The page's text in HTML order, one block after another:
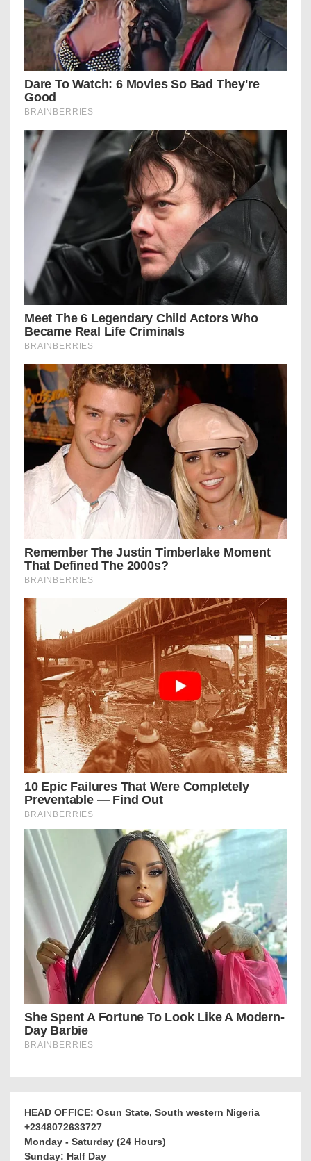
HEAD OFFICE: Osun State, South western Nigeria
+2348072633727
Monday - Saturday (24 Hours)
Sunday: Half Day